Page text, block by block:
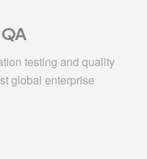
testing and quality
global enterprise